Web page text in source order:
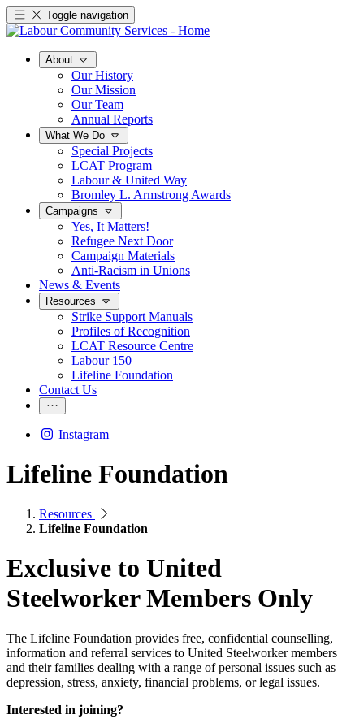
Toggle navigation
About
Our History
Our Mission
Our Team
Annual Reports
What We Do
Special Projects
LCAT Program
Labour & United Way
Bromley L. Armstrong Awards
Campaigns
Yes, It Matters!
Refugee Next Door
Campaign Materials
Anti-Racism in Unions
News & Events
Resources
Strike Support Manuals
Profiles of Recognition
LCAT Resource Centre
Labour 150
Lifeline Foundation
Contact Us
Instagram
Lifeline Foundation
Resources
Lifeline Foundation
Exclusive to United
Steelworker Members Only
The Lifeline Foundation provides free, confidential counselling,
information and referral services to United Steelworker members
and their families dealing with a range of personal issues such as
depression, stress, anxiety, financial problems, or legal issues.
Interested in joining?